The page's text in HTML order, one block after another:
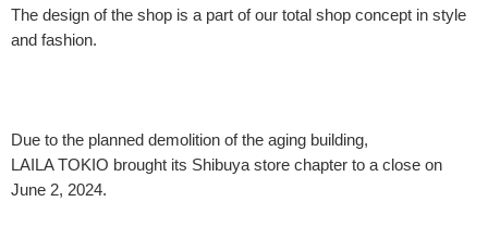
The design of the shop is a part of our total shop concept in style
and fashion.
Due to the planned demolition of the aging building,
LAILA TOKIO brought its Shibuya store chapter to a close on
June 2, 2024.